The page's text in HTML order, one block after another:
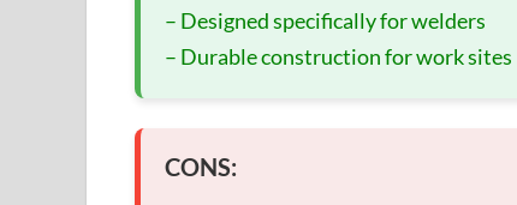
– Designed specifically for welders
– Durable construction for work sites
CONS: